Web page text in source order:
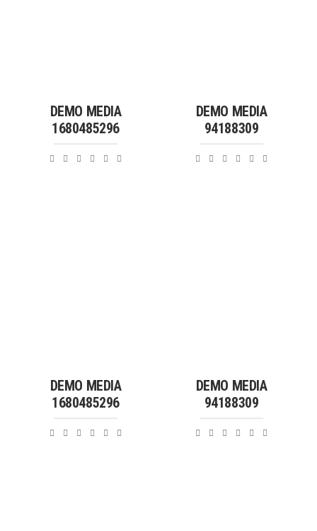
DEMO MEDIA
1680485296
DEMO MEDIA
94188309
DEMO MEDIA
1680485296
DEMO MEDIA
94188309